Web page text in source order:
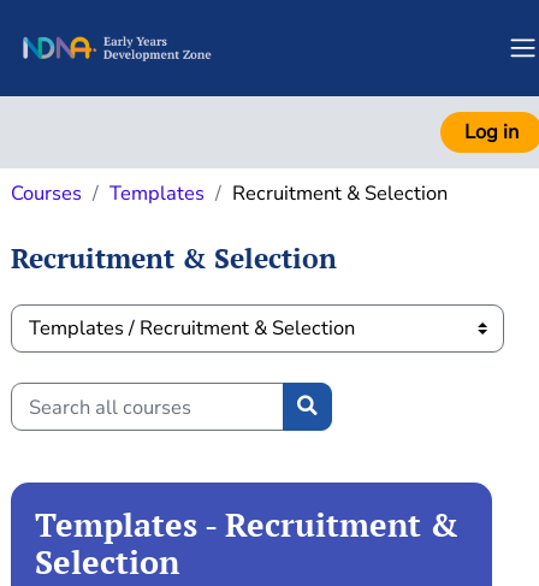
Log in
Courses Templates Recruitment & Selection
Recruitment & Selection
Course categories
Search all courses
Search all courses
Templates - Recruitment &
Selection